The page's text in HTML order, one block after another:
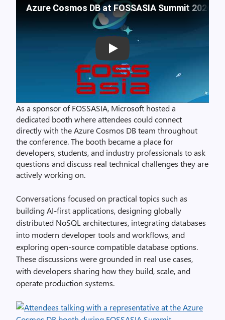
Azure Cosmos DB at FOSSASIA Summit 2026:
Play
As a sponsor of FOSSASIA, Microsoft hosted a
dedicated booth where attendees could connect
directly with the Azure Cosmos DB team throughout
the conference. The booth became a place for
developers, students, and industry professionals to ask
questions and discuss real technical challenges they are
actively working on.
Conversations focused on practical topics such as
building AI‑first applications, designing globally
distributed NoSQL architectures, integrating databases
into modern developer tools and workflows, and
exploring open‑source compatible database options.
These discussions were grounded in real use cases,
with developers sharing how they build, scale, and
operate production systems.